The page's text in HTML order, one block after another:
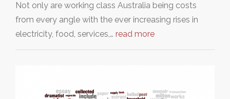
Not only are working class Australia being costs
from every angle with the ever increasing rises in
electricity, food, services,… read more